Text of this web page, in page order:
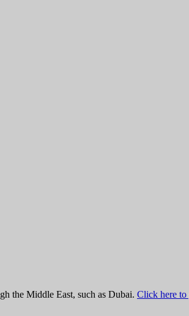
the Middle East, such as Dubai. Click here to